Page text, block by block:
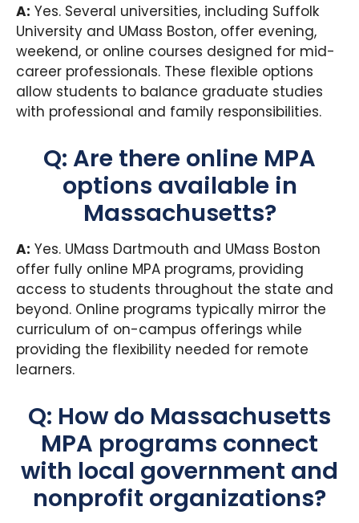
A: Yes. Several universities, including Suffolk
University and UMass Boston, offer evening,
weekend, or online courses designed for mid-
career professionals. These flexible options
allow students to balance graduate studies
with professional and family responsibilities.
Q: Are there online MPA
options available in
Massachusetts?
A: Yes. UMass Dartmouth and UMass Boston
offer fully online MPA programs, providing
access to students throughout the state and
beyond. Online programs typically mirror the
curriculum of on-campus offerings while
providing the flexibility needed for remote
learners.
Q: How do Massachusetts
MPA programs connect
with local government and
nonprofit organizations?